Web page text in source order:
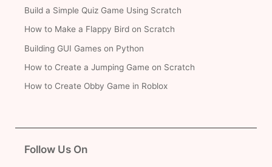
Build a Simple Quiz Game Using Scratch
How to Make a Flappy Bird on Scratch
Building GUI Games on Python
How to Create a Jumping Game on Scratch
How to Create Obby Game in Roblox
Follow Us On